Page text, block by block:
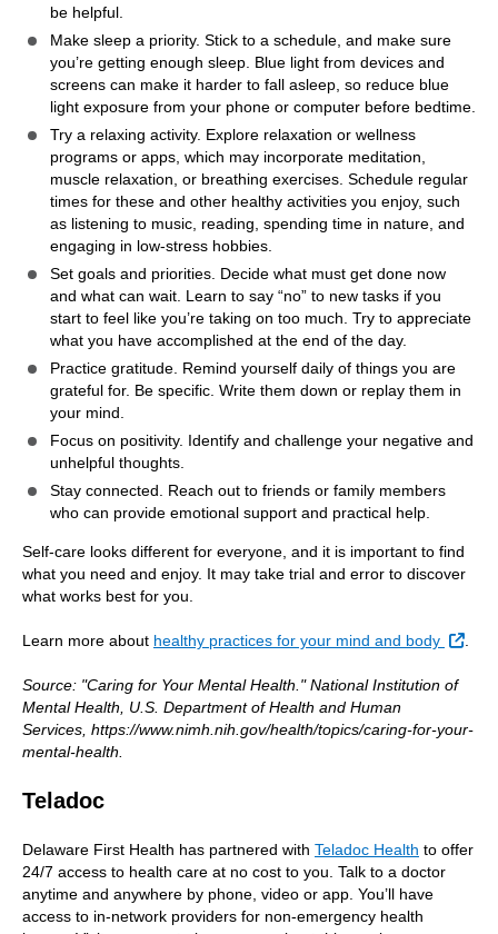
be helpful.
Make sleep a priority. Stick to a schedule, and make sure
you’re getting enough sleep. Blue light from devices and
screens can make it harder to fall asleep, so reduce blue
light exposure from your phone or computer before bedtime.
Try a relaxing activity. Explore relaxation or wellness
programs or apps, which may incorporate meditation,
muscle relaxation, or breathing exercises. Schedule regular
times for these and other healthy activities you enjoy, such
as listening to music, reading, spending time in nature, and
engaging in low-stress hobbies.
Set goals and priorities. Decide what must get done now
and what can wait. Learn to say “no” to new tasks if you
start to feel like you’re taking on too much. Try to appreciate
what you have accomplished at the end of the day.
Practice gratitude. Remind yourself daily of things you are
grateful for. Be specific. Write them down or replay them in
your mind.
Focus on positivity. Identify and challenge your negative and
unhelpful thoughts.
Stay connected. Reach out to friends or family members
who can provide emotional support and practical help.
Self-care looks different for everyone, and it is important to find
what you need and enjoy. It may take trial and error to discover
what works best for you.
Learn more about healthy practices for your mind and body
Source: "Caring for Your Mental Health." National Institution of
Mental Health, U.S. Department of Health and Human
Services, https://www.nimh.nih.gov/health/topics/caring-for-your-
mental-health.
Teladoc
Delaware First Health has partnered with Teladoc Health to offer
24/7 access to health care at no cost to you. Talk to a doctor
anytime and anywhere by phone, video or app. You’ll have
access to in-network providers for non-emergency health